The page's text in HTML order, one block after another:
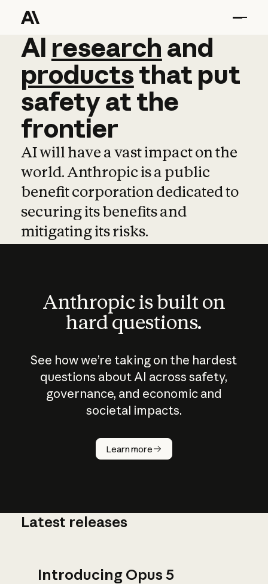
AI research and
AI research and
productsthat put
safetyatthe
frontier
AI will have a vast impact on the
world. Anthropic is a public
benefit corporation dedicated to
securing its benefits and
mitigating its risks.
Anthropic is built on
hard questions.
See how we’re taking on the hardest
questions about AI across safety,
governance, and economic and
societal impacts.
Learn more
How does
AI work?
Latest releases
Introducing Opus 5